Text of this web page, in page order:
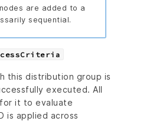
are added to a
sequential.
this distribution group is
executed. All
it to evaluate
is applied across